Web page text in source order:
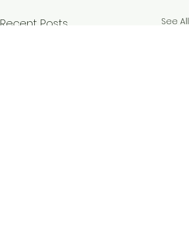
Recent Posts See All